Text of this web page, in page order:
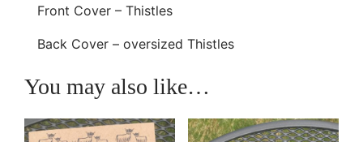
o
t
Front Cover – Thistles
Back Cover – oversized Thistles
You may also like…